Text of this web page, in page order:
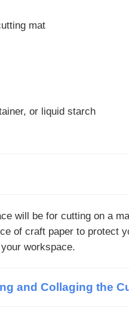
mat
or liquid starch
will be for cutting on a
of craft paper to protect
workspace.
and Collaging the